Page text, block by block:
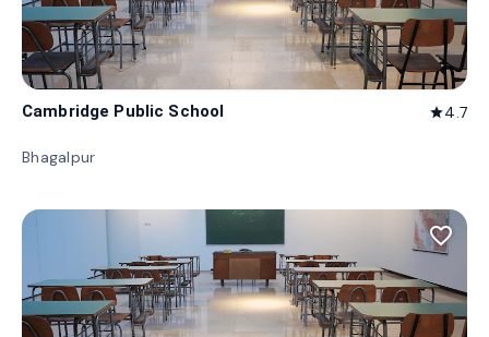
Cambridge Public School star4.7
Bhagalpur
favorite_border